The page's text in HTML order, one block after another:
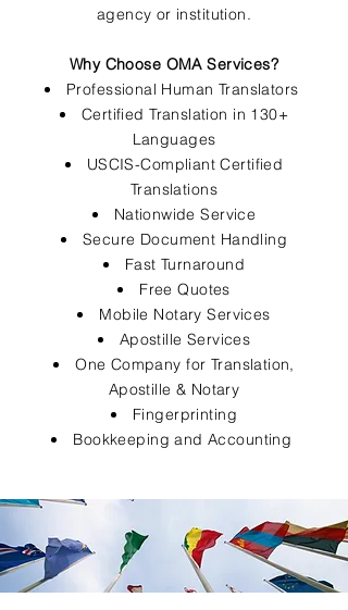
agency or institution.
Why Choose OMA Services?
Professional Human Translators
Certified Translation in 130+
Languages
USCIS-Compliant Certified
Translations
Nationwide Service
Secure Document Handling
Fast Turnaround
Free Quotes
Mobile Notary Services
Apostille Services
One Company for Translation,
Apostille & Notary
Fingerprinting
Bookkeeping and Accounting